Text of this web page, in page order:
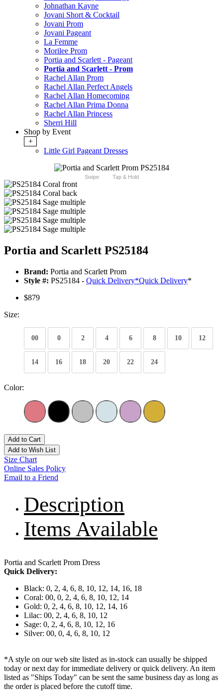
Johnathan Kayne
Jovani Short & Cocktail
Jovani Prom
Jovani Pageant
La Femme
Morilee Prom
Portia and Scarlett - Pageant
Portia and Scarlett - Prom
Rachel Allan Prom
Rachel Allan Perfect Angels
Rachel Allan Homecoming
Rachel Allan Prima Donna
Rachel Allan Princess
Sherri Hill
Shop by Event
+
Little Girl Pageant Dresses
Swipe Tap & Hold
Portia and Scarlett PS25184
Brand: Portia and Scarlett Prom
Style #: PS25184 - Quick Delivery*Quick Delivery*
$879
Size:
00 0 2 4 6 8 10 12
14 16 18 20 22 24
Color:
Add to Cart
Add to Wish List
Size Chart
Online Sales Policy
Email to a Friend
Description
Items Available
Portia and Scarlett Prom Dress
Quick Delivery:
Black: 0, 2, 4, 6, 8, 10, 12, 14, 16, 18
Coral: 00, 0, 2, 4, 6, 8, 10, 12, 14
Gold: 0, 2, 4, 6, 8, 10, 12, 14, 16
Lilac: 00, 2, 4, 6, 8, 10, 12
Sage: 0, 2, 4, 6, 8, 10, 12, 16
Silver: 00, 0, 4, 6, 8, 10, 12
*A style on our web site listed as in-stock can usually be shipped
today or next day for immediate delivery or quick delivery. An item
listed as "Ships Today" can be sent the same business day as long as
the order is placed before the cutoff time.